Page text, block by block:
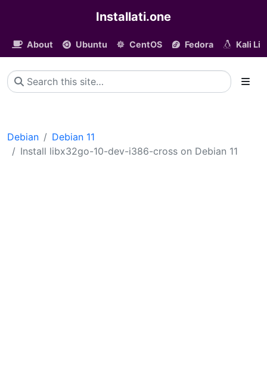
Installati.one
About Ubuntu CentOS Fedora Kali
Debian
Debian 11
Install libx32go-10-dev-i386-cross on Debian 11